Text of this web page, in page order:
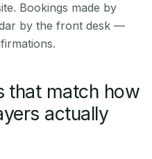
Bookings made by
by the front desk —
that match how
actually